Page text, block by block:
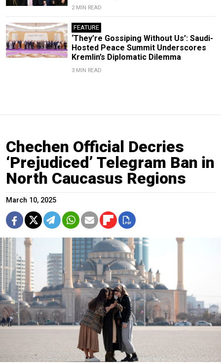
2 MIN READ
FEATURE
‘They’re Gossiping Without Us’: Saudi-
Hosted Peace Summit Underscores
Kremlin’s Diplomatic Dilemma
3 MIN READ
Chechen Official Decries
‘Prejudiced’ Telegram Ban in
North Caucasus Regions
March 10, 2025